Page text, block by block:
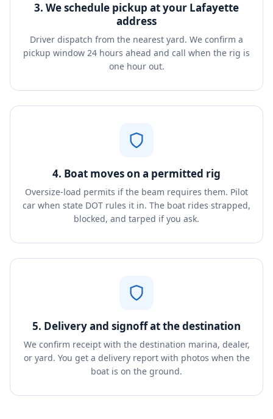
3. We schedule pickup at your Lafayette
address
Driver dispatch from the nearest yard. We confirm a
pickup window 24 hours ahead and call when the rig is
one hour out.
4. Boat moves on a permitted rig
Oversize-load permits if the beam requires them. Pilot
car when state DOT rules it in. The boat rides strapped,
blocked, and tarped if you ask.
5. Delivery and signoff at the destination
We confirm receipt with the destination marina, dealer,
or yard. You get a delivery report with photos when the
boat is on the ground.